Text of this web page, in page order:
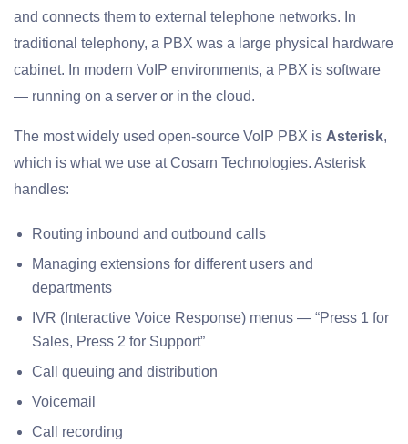
and connects them to external telephone networks. In
traditional telephony, a PBX was a large physical hardware
cabinet. In modern VoIP environments, a PBX is software
— running on a server or in the cloud.
The most widely used open-source VoIP PBX is Asterisk,
which is what we use at Cosarn Technologies. Asterisk
handles:
Routing inbound and outbound calls
Managing extensions for different users and
departments
IVR (Interactive Voice Response) menus — “Press 1 for
Sales, Press 2 for Support”
Call queuing and distribution
Voicemail
Call recording